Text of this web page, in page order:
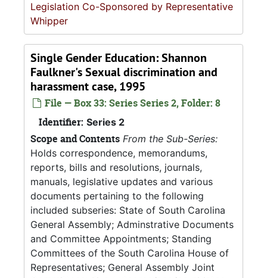
Legislation Co-Sponsored by Representative
Whipper
Single Gender Education: Shannon
Faulkner's Sexual discrimination and
harassment case, 1995
File — Box 33: Series Series 2, Folder: 8
Identifier: Series 2
Scope and Contents From the Sub-Series:
Holds correspondence, memorandums,
reports, bills and resolutions, journals,
manuals, legislative updates and various
documents pertaining to the following
included subseries: State of South Carolina
General Assembly; Adminstrative Documents
and Committee Appointments; Standing
Committees of the South Carolina House of
Representatives; General Assembly Joint